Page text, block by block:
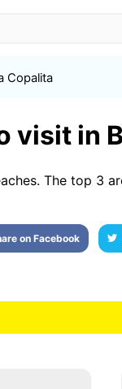
Copalita
visit in
The top 3
on Facebook